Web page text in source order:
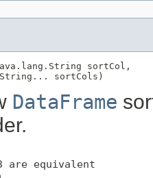
sortCol,
sortCols)
DataFrame
are equivalent